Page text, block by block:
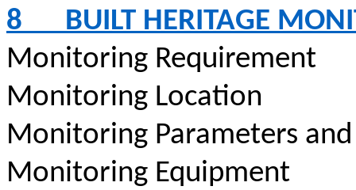
8
BUILT HERITAGE
Monitoring Requirement
Monitoring Location
Monitoring Parameters
Monitoring Equipment